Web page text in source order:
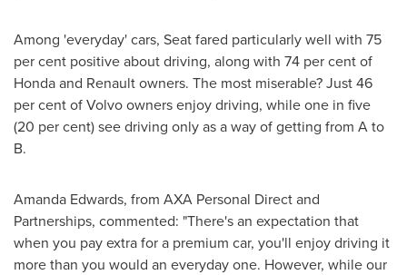
Among 'everyday' cars, Seat fared particularly well with 75
per cent positive about driving, along with 74 per cent of
Honda and Renault owners. The most miserable? Just 46
per cent of Volvo owners enjoy driving, while one in five
(20 per cent) see driving only as a way of getting from A to
B.
Amanda Edwards, from AXA Personal Direct and
Partnerships, commented: "There's an expectation that
when you pay extra for a premium car, you'll enjoy driving it
more than you would an everyday one. However, while our